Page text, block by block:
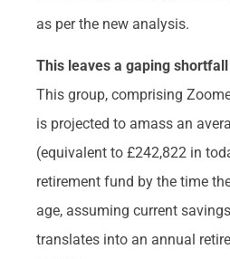
as per the new analysis.
This leaves a gaping shortfall
This group, comprising
is projected to amass an
(equivalent to £242,822 in
retirement fund by the time
age, assuming current
translates into an annual